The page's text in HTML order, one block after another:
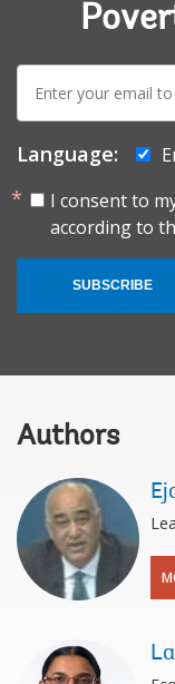
E-
mail:
Language:
I consent to
according to
SUBSCRIBE
Authors